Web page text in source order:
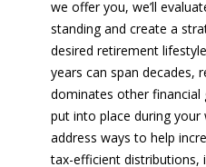
we offer you, we’ll
standing and create a
desired retirement
years can span decades,
dominates other financial
put into place during your
address ways to help
tax-efficient distributions,